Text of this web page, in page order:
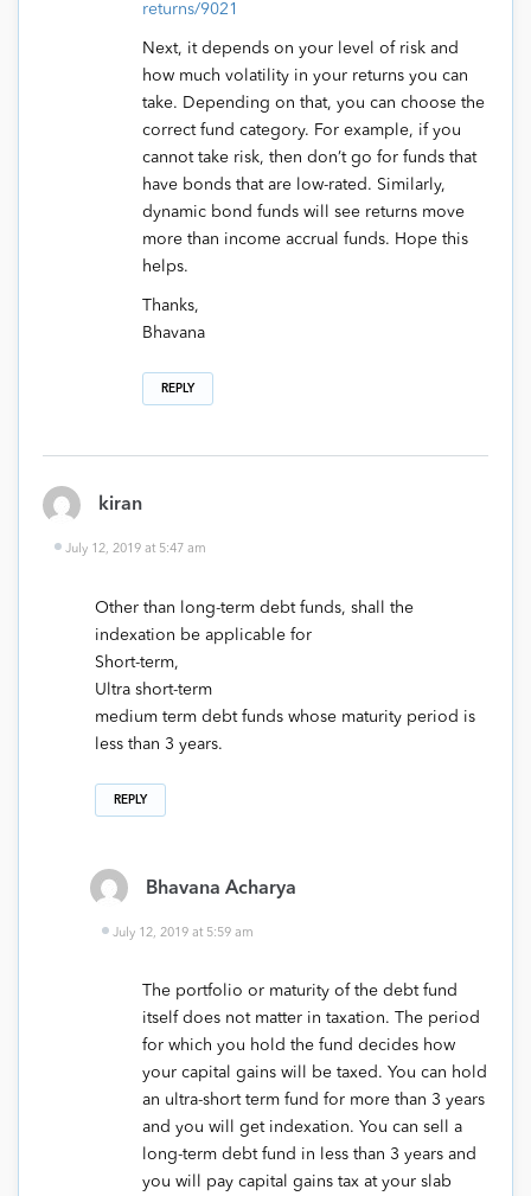
returns/9021
Next, it depends on your level of risk and
how much volatility in your returns you can
take. Depending on that, you can choose the
correct fund category. For example, if you
cannot take risk, then don’t go for funds that
have bonds that are low-rated. Similarly,
dynamic bond funds will see returns move
more than income accrual funds. Hope this
helps.
Thanks,
Bhavana
REPLY
kiran
July 12, 2019 at 5:47 am
Other than long-term debt funds, shall the
indexation be applicable for
Short-term,
Ultra short-term
medium term debt funds whose maturity period is
less than 3 years.
REPLY
Bhavana Acharya
July 12, 2019 at 5:59 am
The portfolio or maturity of the debt fund
itself does not matter in taxation. The period
for which you hold the fund decides how
your capital gains will be taxed. You can hold
an ultra-short term fund for more than 3 years
and you will get indexation. You can sell a
long-term debt fund in less than 3 years and
you will pay capital gains tax at your slab